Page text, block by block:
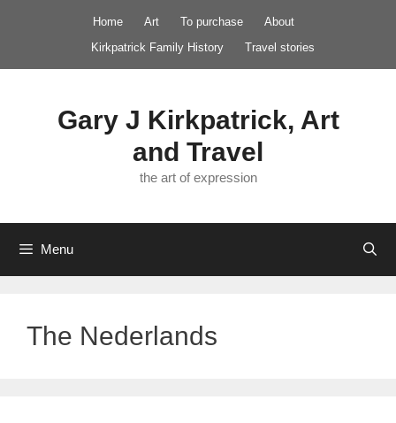
Home Art To purchase
About
Kirkpatrick Family History
Travel stories
Gary J Kirkpatrick, Art
and Travel
the art of expression
Menu
The Nederlands